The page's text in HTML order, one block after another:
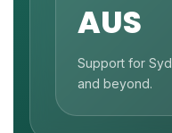
AUS
Support for
and beyond.